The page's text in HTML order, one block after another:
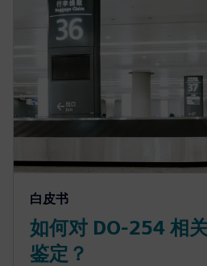
白皮书
如何对 DO-254 相
鉴定？